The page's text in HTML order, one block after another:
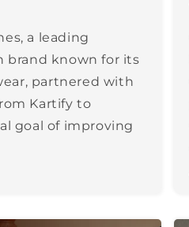
a leading
brand known for its
partnered with
Kartify to
goal of improving